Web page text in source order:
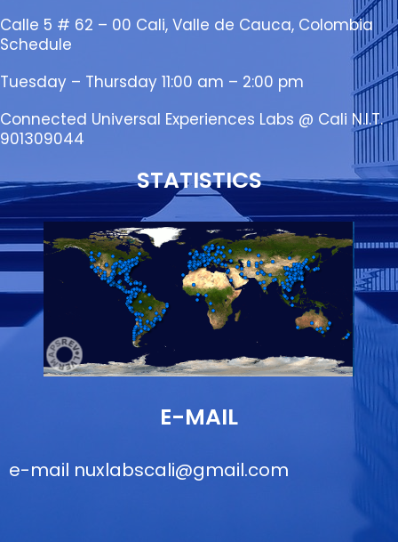
Calle 5 # 62 – 00 Cali, Valle de Cauca, Colombia
Schedule
Tuesday – Thursday 11:00 am – 2:00 pm
Connected Universal Experiences Labs @ Cali N.I.T.
901309044
STATISTICS
E-MAIL
e-mail nuxlabscali@gmail.com